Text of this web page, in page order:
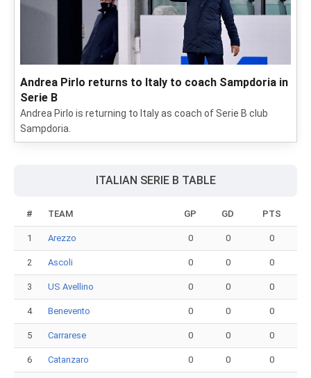
Andrea Pirlo returns to Italy to coach Sampdoria in
Serie B
Andrea Pirlo is returning to Italy as coach of Serie B club
Sampdoria.
ITALIAN SERIE B TABLE
# TEAM GP GD PTS
1 Arezzo 0 0 0
2 Ascoli 0 0 0
3 US Avellino 0 0 0
4 Benevento 0 0 0
5 Carrarese 0 0 0
6 Catanzaro 0 0 0